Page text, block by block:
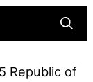
Republic of